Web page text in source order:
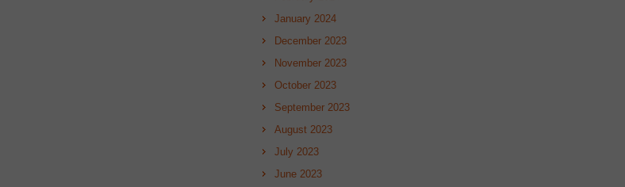
January 2024
December 2023
November 2023
October 2023
September 2023
August 2023
July 2023
June 2023